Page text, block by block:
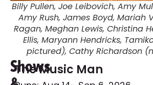
Billy Pullen, Joe Leibovich, Amy
Amy Rush, James Boyd, Mariah
Ragan, Meghan Lewis, Christina
Ellis, Maryann Hendricks,
pictured), Cathy Richardson
Shows
The Music Man